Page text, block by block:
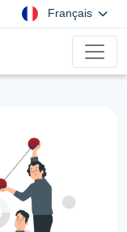
Français